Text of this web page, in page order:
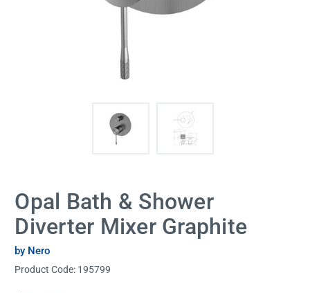
Opal Bath & Shower
Diverter Mixer Graphite
by Nero
Product Code: 195799